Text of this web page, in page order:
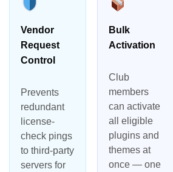
Vendor
Request
Control
Prevents
redundant
license-
check pings
to third-party
servers for
Bulk
Activation
Club
members
can activate
all eligible
plugins and
themes at
once — one